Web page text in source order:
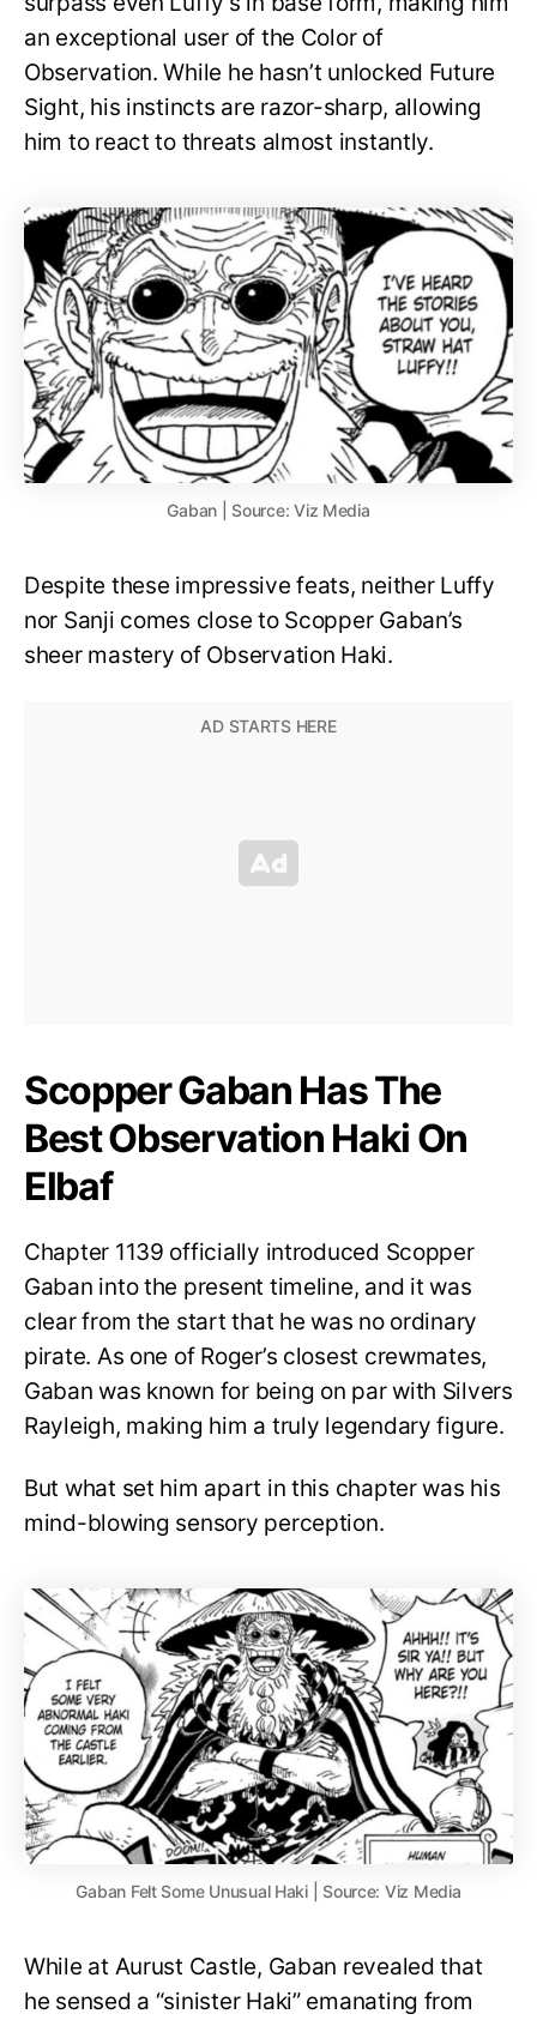
an exceptional user of the Color of
Observation. While he hasn’t unlocked Future
Sight, his instincts are razor-sharp, allowing
him to react to threats almost instantly.
Gaban | Source: Viz Media
Despite these impressive feats, neither Luffy
nor Sanji comes close to Scopper Gaban’s
sheer mastery of Observation Haki.
Scopper Gaban Has The
Best Observation Haki On
Elbaf
Chapter 1139 officially introduced Scopper
Gaban into the present timeline, and it was
clear from the start that he was no ordinary
pirate. As one of Roger’s closest crewmates,
Gaban was known for being on par with Silvers
Rayleigh, making him a truly legendary figure.
But what set him apart in this chapter was his
mind-blowing sensory perception.
Gaban Felt Some Unusual Haki | Source: Viz Media
While at Aurust Castle, Gaban revealed that
he sensed a “sinister Haki” emanating from